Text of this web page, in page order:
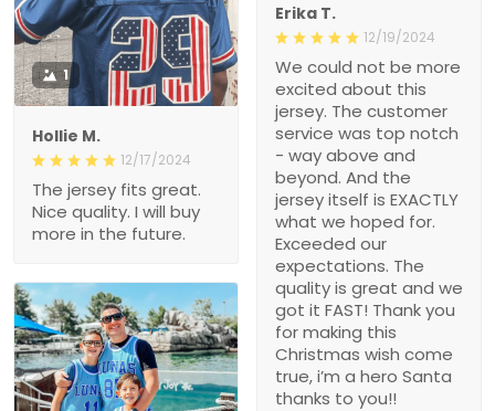
Erika T.
12/19/2024
We could not be more
excited about this
jersey. The customer
service was top notch
- way above and
beyond. And the
jersey itself is EXACTLY
what we hoped for.
Exceeded our
expectations. The
quality is great and we
got it FAST! Thank you
for making this
Christmas wish come
true, i’m a hero Santa
thanks to you!!
1
Hollie M.
12/17/2024
The jersey fits great.
Nice quality. I will buy
more in the future.